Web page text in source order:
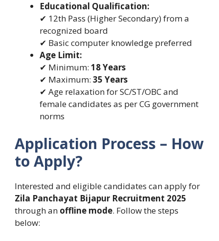
Educational Qualification:
✔ 12th Pass (Higher Secondary) from a
recognized board
✔ Basic computer knowledge preferred
Age Limit:
✔ Minimum: 18 Years
✔ Maximum: 35 Years
✔ Age relaxation for SC/ST/OBC and
female candidates as per CG government
norms
Application Process – How
to Apply?
Interested and eligible candidates can apply for
Zila Panchayat Bijapur Recruitment 2025
through an offline mode. Follow the steps
below: